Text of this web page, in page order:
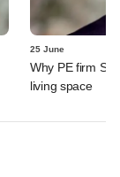
25 June
Why PE firm
living space